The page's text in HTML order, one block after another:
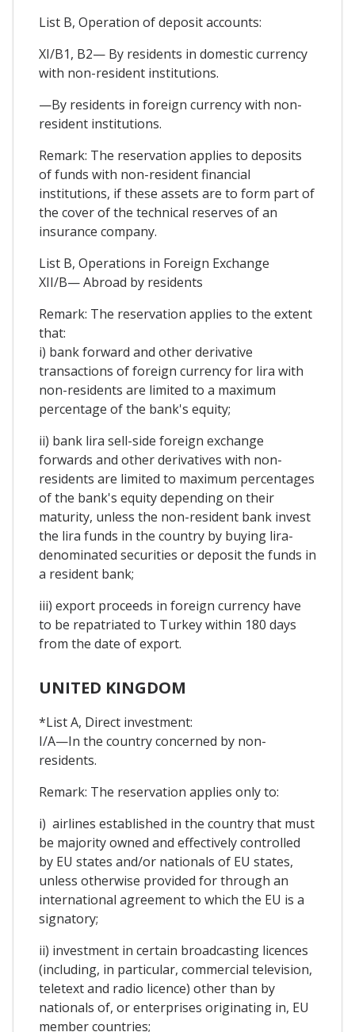
List B, Operation of deposit accounts:
XI/B1, B2— By residents in domestic currency
with non-resident institutions.
—By residents in foreign currency with non-
resident institutions.
Remark: The reservation applies to deposits
of funds with non-resident financial
institutions, if these assets are to form part of
the cover of the technical reserves of an
insurance company.
List B, Operations in Foreign Exchange
XII/B— Abroad by residents
Remark: The reservation applies to the extent
that:
i) bank forward and other derivative
transactions of foreign currency for lira with
non-residents are limited to a maximum
percentage of the bank's equity;
ii) bank lira sell-side foreign exchange
forwards and other derivatives with non-
residents are limited to maximum percentages
of the bank's equity depending on their
maturity, unless the non-resident bank invest
the lira funds in the country by buying lira-
denominated securities or deposit the funds in
a resident bank;
iii) export proceeds in foreign currency have
to be repatriated to Turkey within 180 days
from the date of export.
UNITED KINGDOM
*List A, Direct investment:
I/A—In the country concerned by non-
residents.
Remark: The reservation applies only to:
i) airlines established in the country that must
be majority owned and effectively controlled
by EU states and/or nationals of EU states,
unless otherwise provided for through an
international agreement to which the EU is a
signatory;
ii) investment in certain broadcasting licences
(including, in particular, commercial television,
teletext and radio licence) other than by
nationals of, or enterprises originating in, EU
member countries;